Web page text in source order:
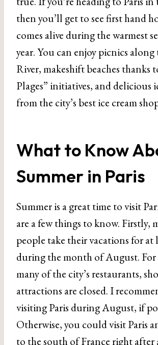
then you’ll get to see first hand
comes alive during the warmest
year. You can enjoy picnics along
River, makeshift beaches thanks
Plages” initiatives, and delicious
from the city’s best ice cream
What to Know
Summer in Paris
Summer is a great time to visit
are a few things to know. Firstly,
people take their vacations for at
during the month of August. For
many of the city’s restaurants,
attractions are closed. I
visiting Paris during August, if
Otherwise, you could visit Paris
to thesouth of Franceright after